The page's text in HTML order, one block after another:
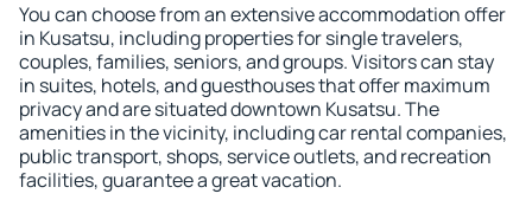
You can choose from an extensive accommodation offer
in Kusatsu, including properties for single travelers,
couples, families, seniors, and groups. Visitors can stay
in suites, hotels, and guesthouses that offer maximum
privacy and are situated downtown Kusatsu. The
amenities in the vicinity, including car rental companies,
public transport, shops, service outlets, and recreation
facilities, guarantee a great vacation.